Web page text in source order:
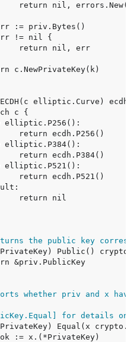
the public key
whether priv and x have
for details on